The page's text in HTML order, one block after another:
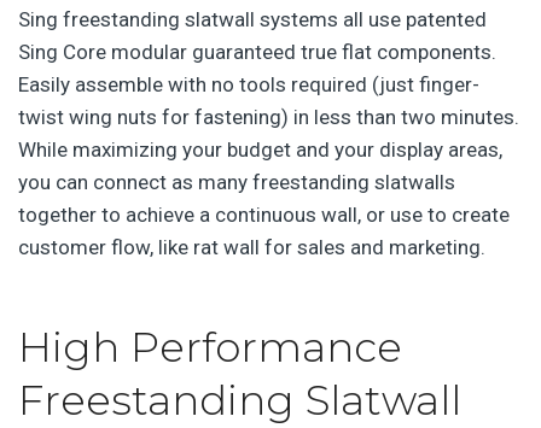
Sing freestanding slatwall systems all use patented
Sing Core modular guaranteed true flat components.
Easily assemble with no tools required (just finger-
twist wing nuts for fastening) in less than two minutes.
While maximizing your budget and your display areas,
you can connect as many freestanding slatwalls
together to achieve a continuous wall, or use to create
customer flow, like rat wall for sales and marketing.
High Performance
Freestanding Slatwall